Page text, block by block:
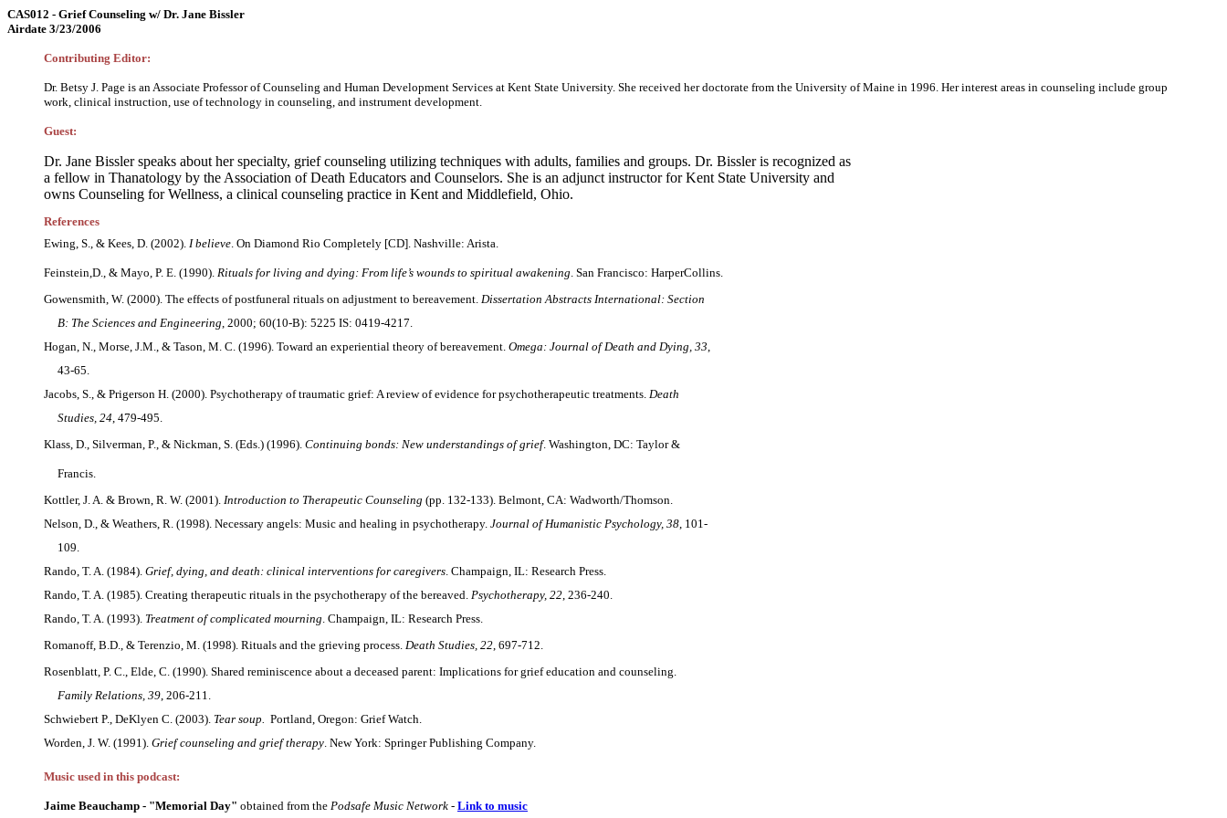
CAS012 - Grief Counseling w/ Dr. Jane Bissler
Airdate 3/23/2006
Contributing Editor:
Dr. Betsy J. Page is an Associate Professor of Counseling and Human Development Services at Kent State University. She received her doctorate from the University of Maine in 1996. Her interest areas in counseling include group
work, clinical instruction, use of technology in counseling, and instrument development.
Guest:
Dr. Jane Bissler speaks about her specialty, grief counseling utilizing techniques with adults, families and groups. Dr. Bissler is recognized as
a fellow in Thanatology by the Association of Death Educators and Counselors. She is an adjunct instructor for Kent State University and
owns Counseling for Wellness, a clinical counseling practice in Kent and Middlefield, Ohio.
References
Ewing, S., & Kees, D. (2002). I believe. On Diamond Rio Completely [CD]. Nashville: Arista.
Feinstein,D., & Mayo, P. E. (1990). Rituals for living and dying: From life’s wounds to spiritual awakening. San Francisco: HarperCollins.
Gowensmith, W. (2000). The effects of postfuneral rituals on adjustment to bereavement. Dissertation Abstracts International: Section
B: The Sciences and Engineering, 2000; 60(10-B): 5225 IS: 0419-4217.
Hogan, N., Morse, J.M., & Tason, M. C. (1996). Toward an experiential theory of bereavement. Omega: Journal of Death and Dying, 33,
43-65.
Jacobs, S., & Prigerson H. (2000). Psychotherapy of traumatic grief: A review of evidence for psychotherapeutic treatments. Death
Studies, 24, 479-495.
Klass, D., Silverman, P., & Nickman, S. (Eds.) (1996). Continuing bonds: New understandings of grief. Washington, DC: Taylor &
Francis.
Kottler, J. A. & Brown, R. W. (2001). Introduction to Therapeutic Counseling (pp. 132-133). Belmont, CA: Wadworth/Thomson.
Nelson, D., & Weathers, R. (1998). Necessary angels: Music and healing in psychotherapy. Journal of Humanistic Psychology, 38, 101-
109.
Rando, T. A. (1984). Grief, dying, and death: clinical interventions for caregivers. Champaign, IL: Research Press.
Rando, T. A. (1985). Creating therapeutic rituals in the psychotherapy of the bereaved. Psychotherapy, 22, 236-240.
Rando, T. A. (1993). Treatment of complicated mourning. Champaign, IL: Research Press.
Romanoff, B.D., & Terenzio, M. (1998). Rituals and the grieving process. Death Studies, 22, 697-712.
Rosenblatt, P. C., Elde, C. (1990). Shared reminiscence about a deceased parent: Implications for grief education and counseling.
Family Relations, 39, 206-211.
Schwiebert P., DeKlyen C. (2003). Tear soup. Portland, Oregon: Grief Watch.
Worden, J. W. (1991). Grief counseling and grief therapy. New York: Springer Publishing Company.
Music used in this podcast:
Jaime Beauchamp - "Memorial Day" obtained from the Podsafe Music Network - Link to music